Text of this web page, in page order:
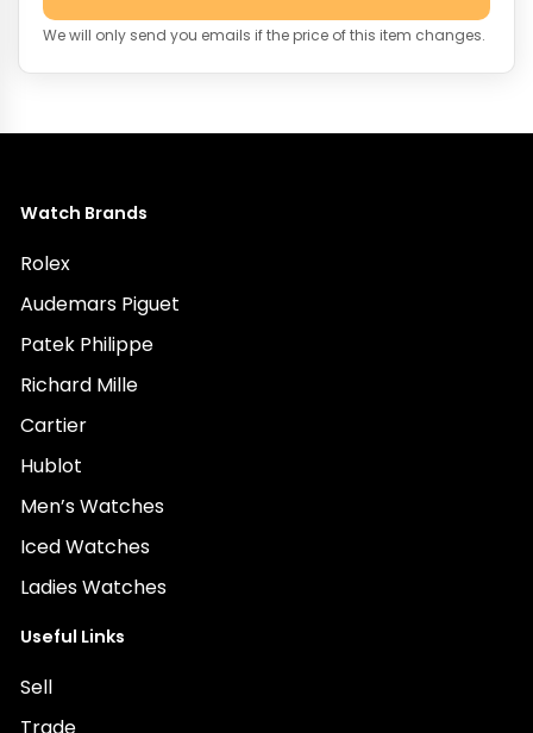
We will only send you emails if the price of this item changes.
Watch Brands
Rolex
Audemars Piguet
Patek Philippe
Richard Mille
Cartier
Hublot
Men’s Watches
Iced Watches
Ladies Watches
Useful Links
Sell